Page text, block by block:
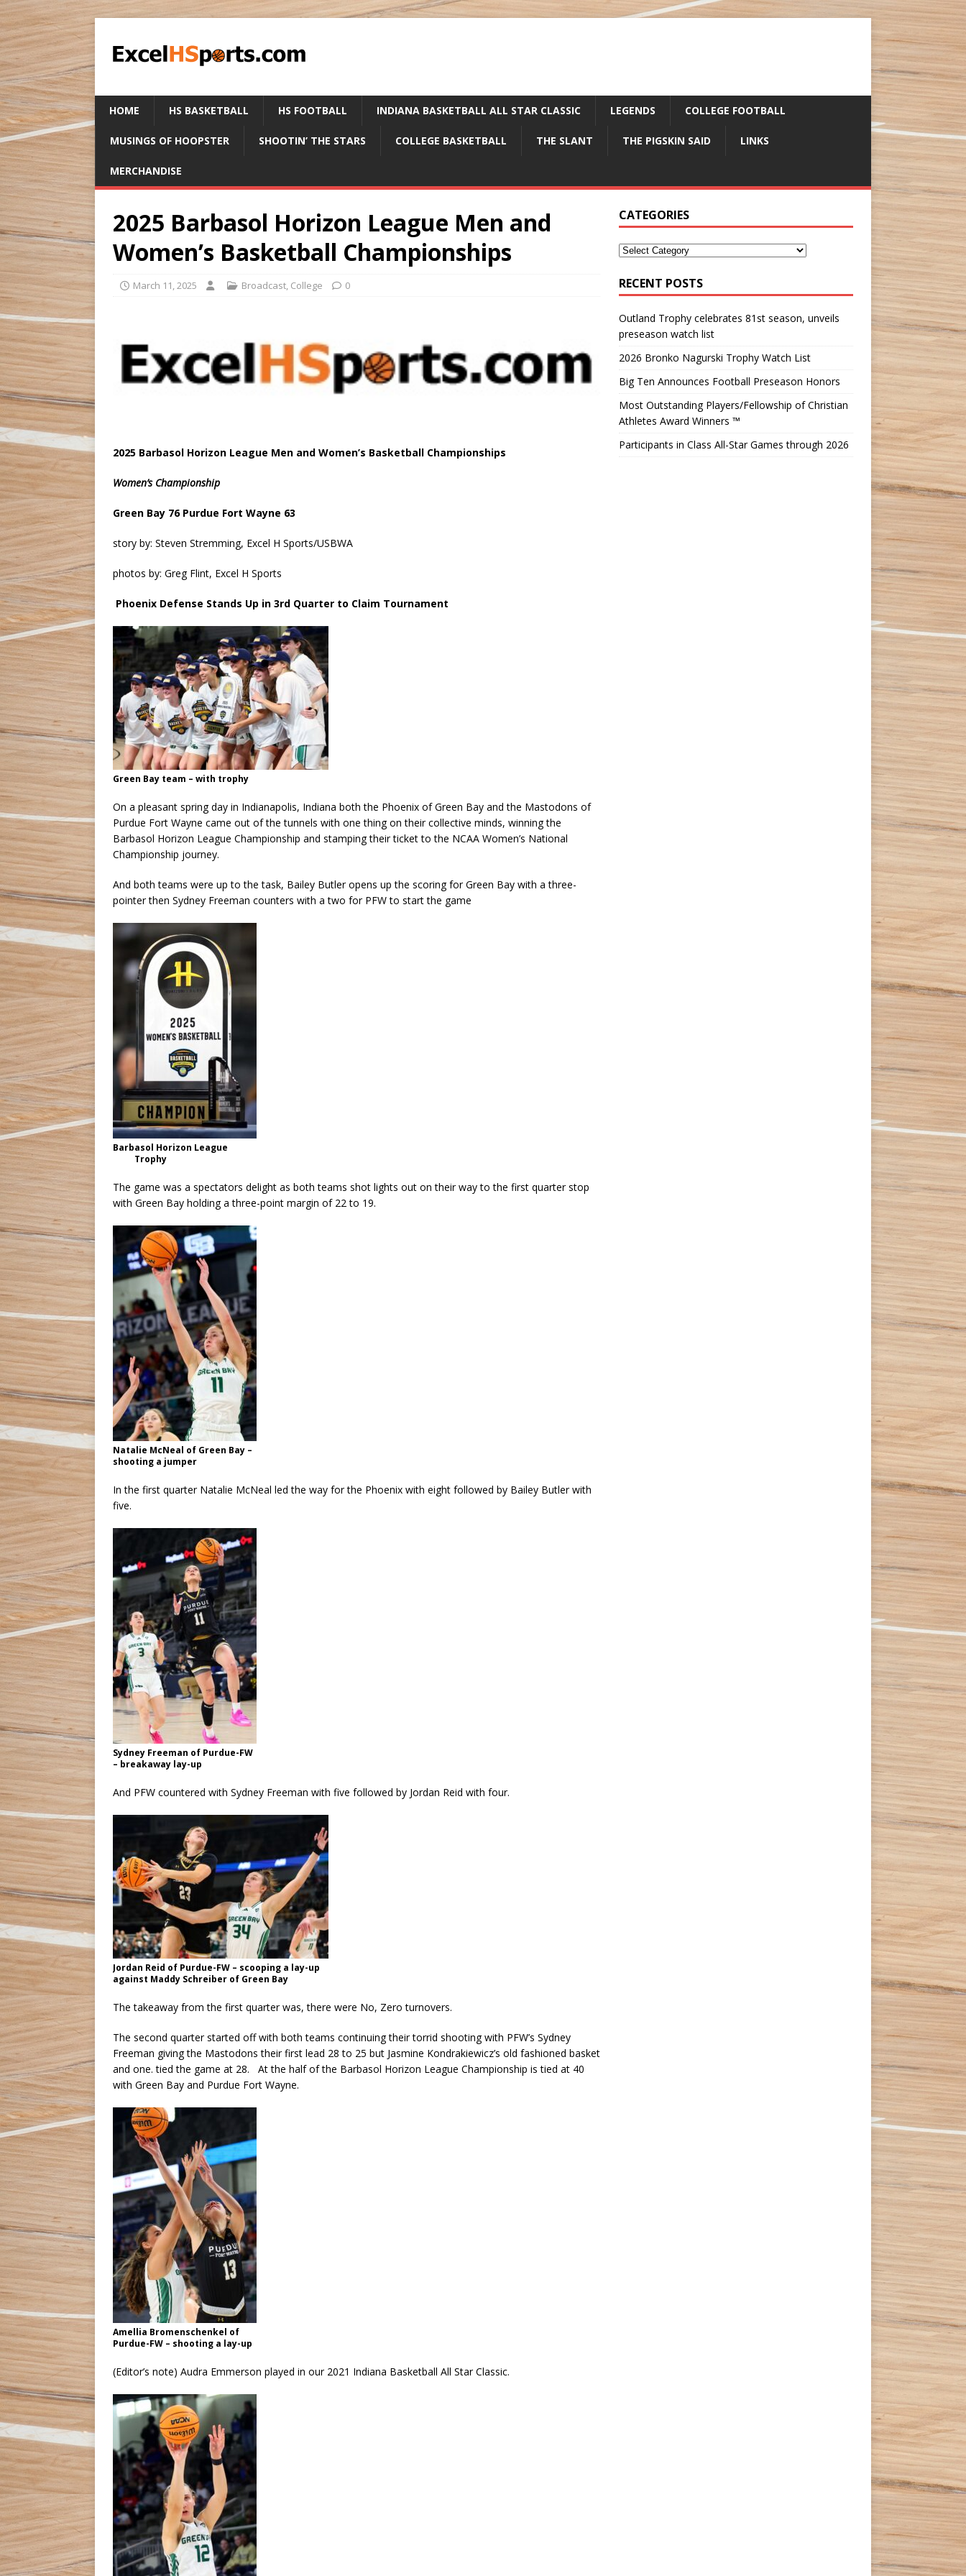
HOME HS BASKETBALL HS FOOTBALL INDIANA BASKETBALL ALL STAR CLASSIC LEGENDS COLLEGE FOOTBALL
MUSINGS OF HOOPSTER SHOOTIN’ THE STARS COLLEGE BASKETBALL THE SLANT THE PIGSKIN SAID LINKS
MERCHANDISE
2025 Barbasol Horizon League Men and
Women’s Basketball Championships
March 11, 2025 Broadcast, College 0
2025 Barbasol Horizon League Men and Women’s Basketball Championships
Women’s Championship
Green Bay 76 Purdue Fort Wayne 63
story by: Steven Stremming, Excel H Sports/USBWA
photos by: Greg Flint, Excel H Sports
Phoenix Defense Stands Up in 3rd Quarter to Claim Tournament
Green Bay team – with trophy
On a pleasant spring day in Indianapolis, Indiana both the Phoenix of Green Bay and the Mastodons of
Purdue Fort Wayne came out of the tunnels with one thing on their collective minds, winning the
Barbasol Horizon League Championship and stamping their ticket to the NCAA Women’s National
Championship journey.
And both teams were up to the task, Bailey Butler opens up the scoring for Green Bay with a three-
pointer then Sydney Freeman counters with a two for PFW to start the game
Barbasol Horizon League
Trophy
The game was a spectators delight as both teams shot lights out on their way to the first quarter stop
with Green Bay holding a three-point margin of 22 to 19.
Natalie McNeal of Green Bay –
shooting a jumper
In the first quarter Natalie McNeal led the way for the Phoenix with eight followed by Bailey Butler with
five.
Sydney Freeman of Purdue-FW
– breakaway lay-up
And PFW countered with Sydney Freeman with five followed by Jordan Reid with four.
Jordan Reid of Purdue-FW – scooping a lay-up
against Maddy Schreiber of Green Bay
The takeaway from the first quarter was, there were No, Zero turnovers.
The second quarter started off with both teams continuing their torrid shooting with PFW’s Sydney
Freeman giving the Mastodons their first lead 28 to 25 but Jasmine Kondrakiewicz’s old fashioned basket
and one. tied the game at 28. At the half of the Barbasol Horizon League Championship is tied at 40
with Green Bay and Purdue Fort Wayne.
Amellia Bromenschenkel of
Purdue-FW – shooting a lay-up
(Editor’s note) Audra Emmerson played in our 2021 Indiana Basketball All Star Classic.
CATEGORIES
RECENT POSTS
Outland Trophy celebrates 81st season, unveils
preseason watch list
2026 Bronko Nagurski Trophy Watch List
Big Ten Announces Football Preseason Honors
Most Outstanding Players/Fellowship of Christian
Athletes Award Winners ™
Participants in Class All-Star Games through 2026